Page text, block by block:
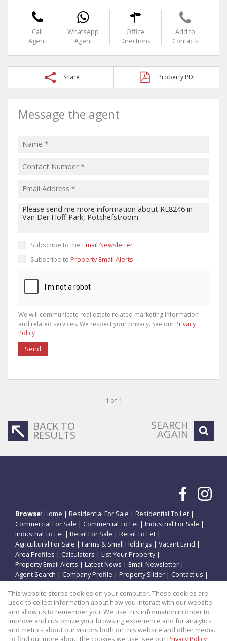
Call
Agent
WhatsApp
Agent
Office
Directions
Add to
Contacts
Share Property PDF
Message the agent
Subscribe to the Email Newsletter
Subscribe to Property Email Alerts
We will communicate real estate related marketing information
and related services. We respect your privacy. See our Privacy
Policy
Send
1 of 1
BACK TO
RESULTS
SEARCH
AGAIN
Browse: Home | Residential For Sale | Residential To Let |
Commercial For Sale | Commercial To Let | Industrial For Sale |
Industrial To Let | Retail For Sale | Retail To Let |
Agricultural For Sale | Farms & Small Holdings | Vacant Land |
Area Profiles | Calculators | List Your Property|
Property Email Alerts | Latest News | Email Newsletter |
Agent Search | Company Profile | Property Slider | Contact us |
Property: Residential Property For Sale in Potchefstroom
This website stores cookies on your computer. These cookies are
used to collect information about how you interact with our website
and allow us to remember you. We use this information in order to
improve and customize your browsing experience and for analytics
and metrics about our visitors both on this website and other media.